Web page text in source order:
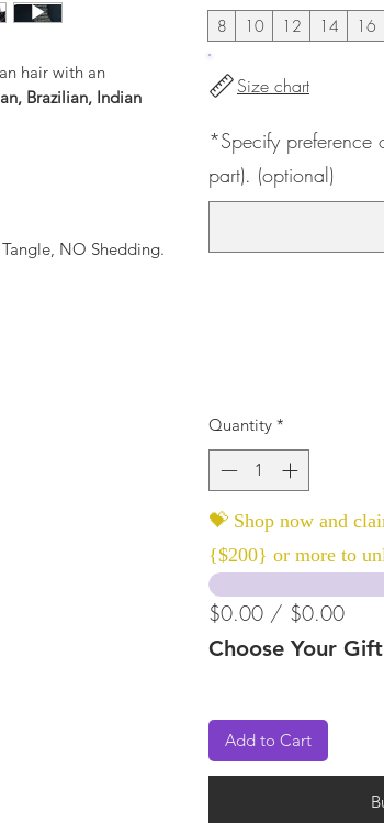
hair with an
Brazilian, Indian
NO Shedding.
8 10 12 14 16
Size chart
*Specify preference
part). (optional)
Quantity *
💝 Shop now and
{$200} or more to
$0.00 / $0.00
Choose Your Gift
Add to Cart